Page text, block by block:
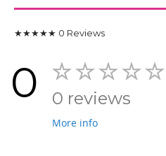
★★★★★ 0 Reviews
0 0 reviews
More info